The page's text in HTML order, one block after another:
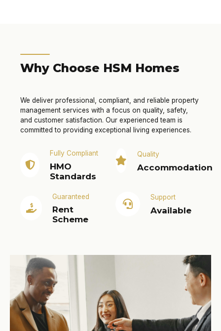
Why Choose HSM Homes
We deliver professional, compliant, and reliable property
management services with a focus on quality, safety,
and customer satisfaction. Our experienced team is
committed to providing exceptional living experiences.
Fully Compliant
HMO
Standards
Quality
Accommodation
Guaranteed
Rent
Scheme
Support
Available